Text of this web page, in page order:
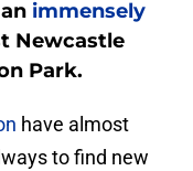
immensely
Newcastle
Park.
have almost
to find new